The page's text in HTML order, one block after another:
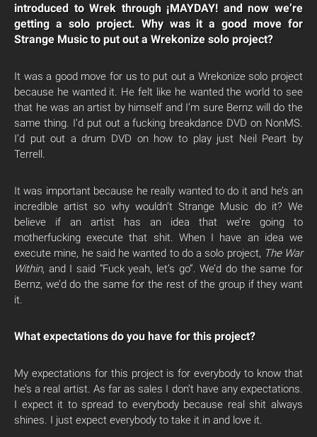
introduced to Wrek through ¡MAYDAY! and now we’re
getting a solo project. Why was it a good move for
Strange Music to put out a Wrekonize solo project?
It was a good move for us to put out a Wrekonize solo project
because he wanted it. He felt like he wanted the world to see
that he was an artist by himself and I’m sure Bernz will do the
same thing. I’d put out a fucking breakdance DVD on NonMS.
I’d put out a drum DVD on how to play just Neil Peart by
Terrell.
It was important because he really wanted to do it and he’s an
incredible artist so why wouldn’t Strange Music do it? We
believe if an artist has an idea that we’re going to
motherfucking execute that shit. When I have an idea we
execute mine, he said he wanted to do a solo project, The War
Within, and I said “Fuck yeah, let’s go”. We’d do the same for
Bernz, we’d do the same for the rest of the group if they want
it.
What expectations do you have for this project?
My expectations for this project is for everybody to know that
he’s a real artist. As far as sales I don’t have any expectations.
I expect it to spread to everybody because real shit always
shines. I just expect everybody to take it in and love it.